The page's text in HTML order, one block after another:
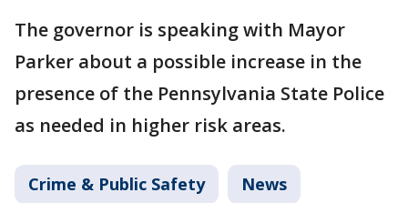
The governor is speaking with Mayor
Parker about a possible increase in the
presence of the Pennsylvania State Police
as needed in higher risk areas.
Crime & Public Safety News